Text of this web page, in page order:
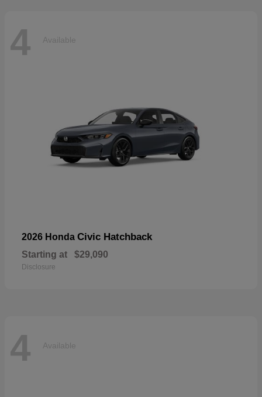
4 Available
2026 Honda Civic Hatchback
Starting at $29,090
Disclosure
4 Available